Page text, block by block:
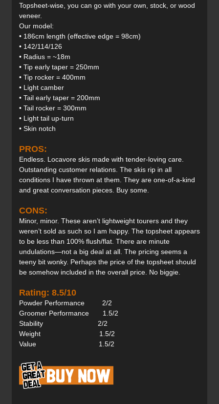
Topsheet-wise, you can go with your own, stock, or wood
veneer.
Our model:
• 186cm length (effective edge = 98cm)
• 142/114/126
• Radius = ~18m
• Tip early taper = 250mm
• Tip rocker = 400mm
• Light camber
• Tail early taper = 200mm
• Tail rocker = 300mm
• Light tail up-turn
• Skin notch
PROS:
Endless. Locavore skis made with tender-loving care.
Outstanding customer relations. The skis rip in all
conditions I have thrown at them. They are one-of-a-kind
and great conversation pieces. Buy some.
CONS:
Minor, minor. These aren’t lightweight tourers and they
weren’t sold as such so I am happy. The topsheet appears
to be less than 100% flush/flat. There are minute
undulations—not a big deal at all. The pricing seems a
teeny bit wonky. Perhaps the price of the topsheet should
be somehow included in the overall price. No biggie.
Rating: 8.5/10
Powder Performance 2/2
Groomer Performance 1.5/2
Stability 2/2
Weight 1.5/2
Value 1.5/2